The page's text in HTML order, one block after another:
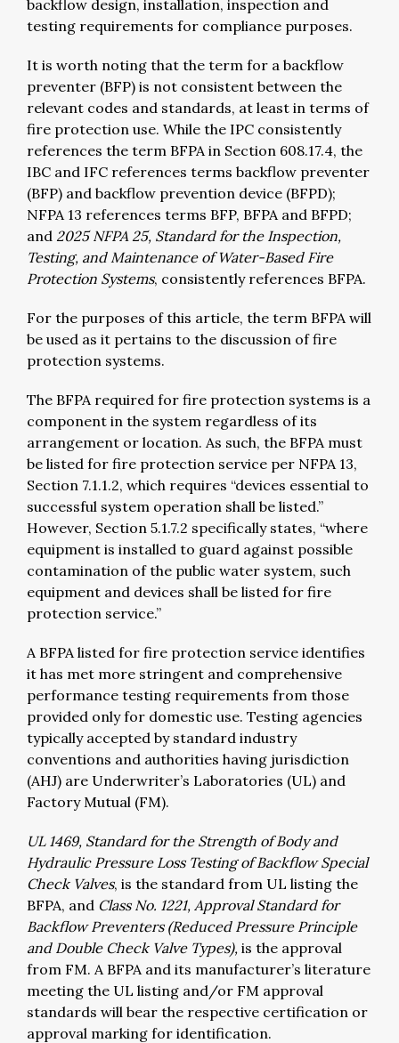
backflow design, installation, inspection and
testing requirements for compliance purposes.
It is worth noting that the term for a backflow
preventer (BFP) is not consistent between the
relevant codes and standards, at least in terms of
fire protection use. While the IPC consistently
references the term BFPA in Section 608.17.4, the
IBC and IFC references terms backflow preventer
(BFP) and backflow prevention device (BFPD);
NFPA 13 references terms BFP, BFPA and BFPD;
and 2025 NFPA 25, Standard for the Inspection,
Testing, and Maintenance of Water-Based Fire
Protection Systems, consistently references BFPA.
For the purposes of this article, the term BFPA will
be used as it pertains to the discussion of fire
protection systems.
The BFPA required for fire protection systems is a
component in the system regardless of its
arrangement or location. As such, the BFPA must
be listed for fire protection service per NFPA 13,
Section 7.1.1.2, which requires “devices essential to
successful system operation shall be listed.”
However, Section 5.1.7.2 specifically states, “where
equipment is installed to guard against possible
contamination of the public water system, such
equipment and devices shall be listed for fire
protection service.”
A BFPA listed for fire protection service identifies
it has met more stringent and comprehensive
performance testing requirements from those
provided only for domestic use. Testing agencies
typically accepted by standard industry
conventions and authorities having jurisdiction
(AHJ) are Underwriter’s Laboratories (UL) and
Factory Mutual (FM).
UL 1469, Standard for the Strength of Body and
Hydraulic Pressure Loss Testing of Backflow Special
Check Valves, is the standard from UL listing the
BFPA, and Class No. 1221, Approval Standard for
Backflow Preventers (Reduced Pressure Principle
and Double Check Valve Types), is the approval
from FM. A BFPA and its manufacturer’s literature
meeting the UL listing and/or FM approval
standards will bear the respective certification or
approval marking for identification.